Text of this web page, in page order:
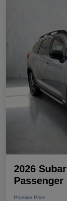
2026
Passenger
Promise Price